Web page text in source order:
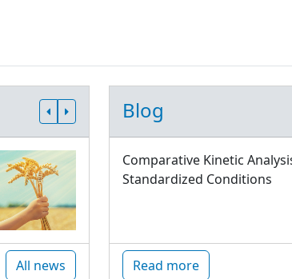
All news
Blog
Comparative Kinetic
Standardized Conditions
Read more